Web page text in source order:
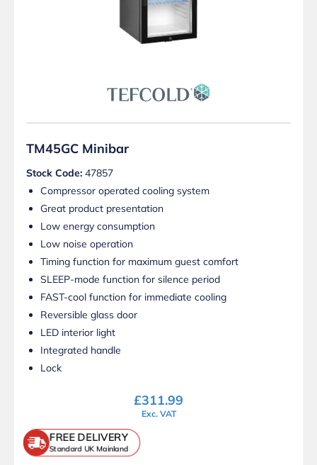
TM45GC Minibar
Stock Code: 47857
Compressor operated cooling system
Great product presentation
Low energy consumption
Low noise operation
Timing function for maximum guest comfort
SLEEP-mode function for silence period
FAST-cool function for immediate cooling
Reversible glass door
LED interior light
Integrated handle
Lock
£311.99
Exc. VAT
FREE DELIVERY
Standard UK Mainland